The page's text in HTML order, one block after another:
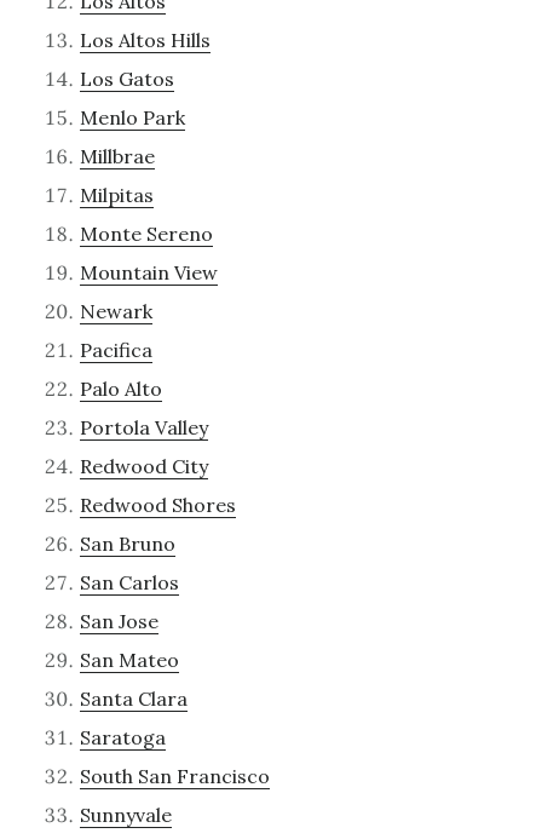
Los Altos Hills
Los Gatos
Menlo Park
Millbrae
Milpitas
Monte Sereno
Mountain View
Newark
Pacifica
Palo Alto
Portola Valley
Redwood City
Redwood Shores
San Bruno
San Carlos
San Jose
San Mateo
Santa Clara
Saratoga
South San Francisco
Sunnyvale